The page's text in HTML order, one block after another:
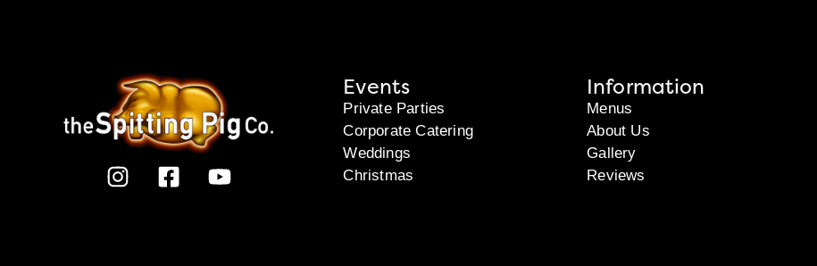
Events
Private Parties
Corporate Catering
Weddings
Christmas
Information
Menus
About Us
Gallery
Reviews